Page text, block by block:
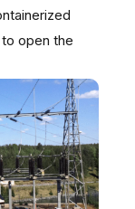
open the